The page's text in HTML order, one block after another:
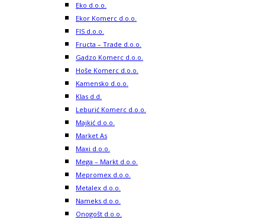
Eko d.o.o.
Ekor Komerc d.o.o.
FIS d.o.o.
Fructa – Trade d.o.o.
Gadzo Komerc d.o.o.
Hoše Komerc d.o.o.
Kamensko d.o.o.
Klas d.d.
Leburić Komerc d.o.o.
Majkić d.o.o.
Market As
Maxi d.o.o.
Mega – Markt d.o.o.
Mepromex d.o.o.
Metalex d.o.o.
Nameks d.o.o.
Onogošt d.o.o.